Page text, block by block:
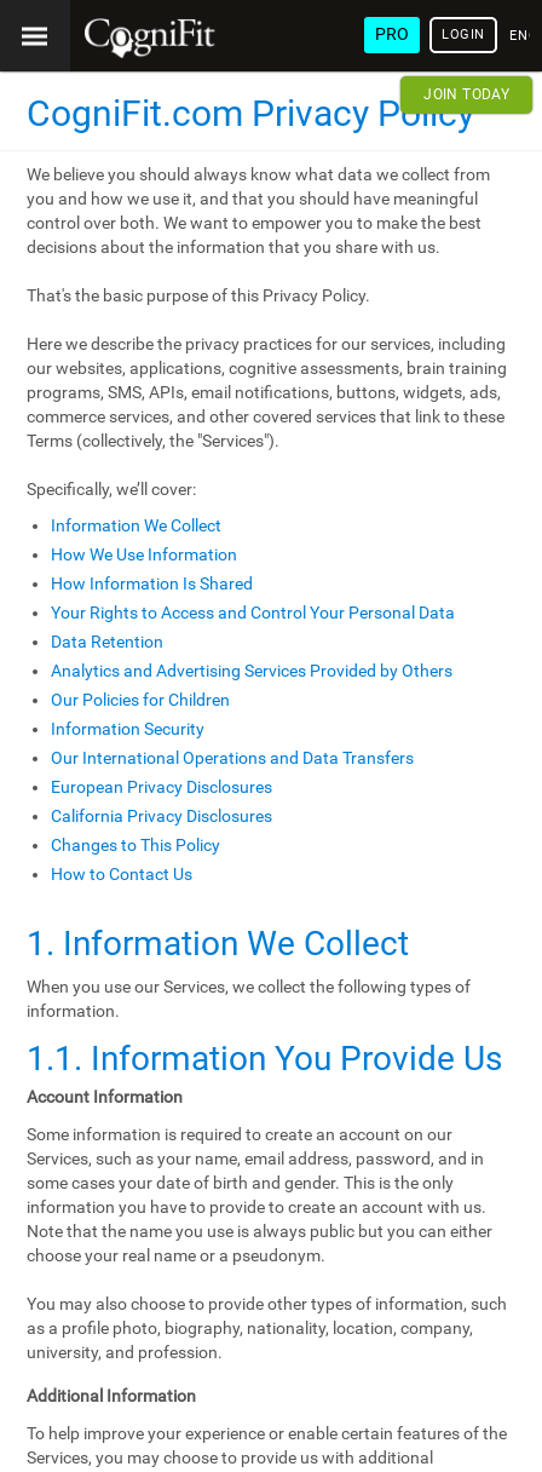
PRO LOGIN
JOIN TODAY
CogniFit.com Privacy Policy
We believe you should always know what data we collect from
you and how we use it, and that you should have meaningful
control over both. We want to empower you to make the best
decisions about the information that you share with us.
That's the basic purpose of this Privacy Policy.
Here we describe the privacy practices for our services, including
our websites, applications, cognitive assessments, brain training
programs, SMS, APIs, email notifications, buttons, widgets, ads,
commerce services, and other covered services that link to these
Terms (collectively, the "Services").
Specifically, we’ll cover:
Information We Collect
How We Use Information
How Information Is Shared
Your Rights to Access and Control Your Personal Data
Data Retention
Analytics and Advertising Services Provided by Others
Our Policies for Children
Information Security
Our International Operations and Data Transfers
European Privacy Disclosures
California Privacy Disclosures
Changes to This Policy
How to Contact Us
1. Information We Collect
When you use our Services, we collect the following types of
information.
1.1. Information You Provide Us
Account Information
Some information is required to create an account on our
Services, such as your name, email address, password, and in
some cases your date of birth and gender. This is the only
information you have to provide to create an account with us.
Note that the name you use is always public but you can either
choose your real name or a pseudonym.
You may also choose to provide other types of information, such
as a profile photo, biography, nationality, location, company,
university, and profession.
Additional Information
To help improve your experience or enable certain features of the
Services, you may choose to provide us with additional